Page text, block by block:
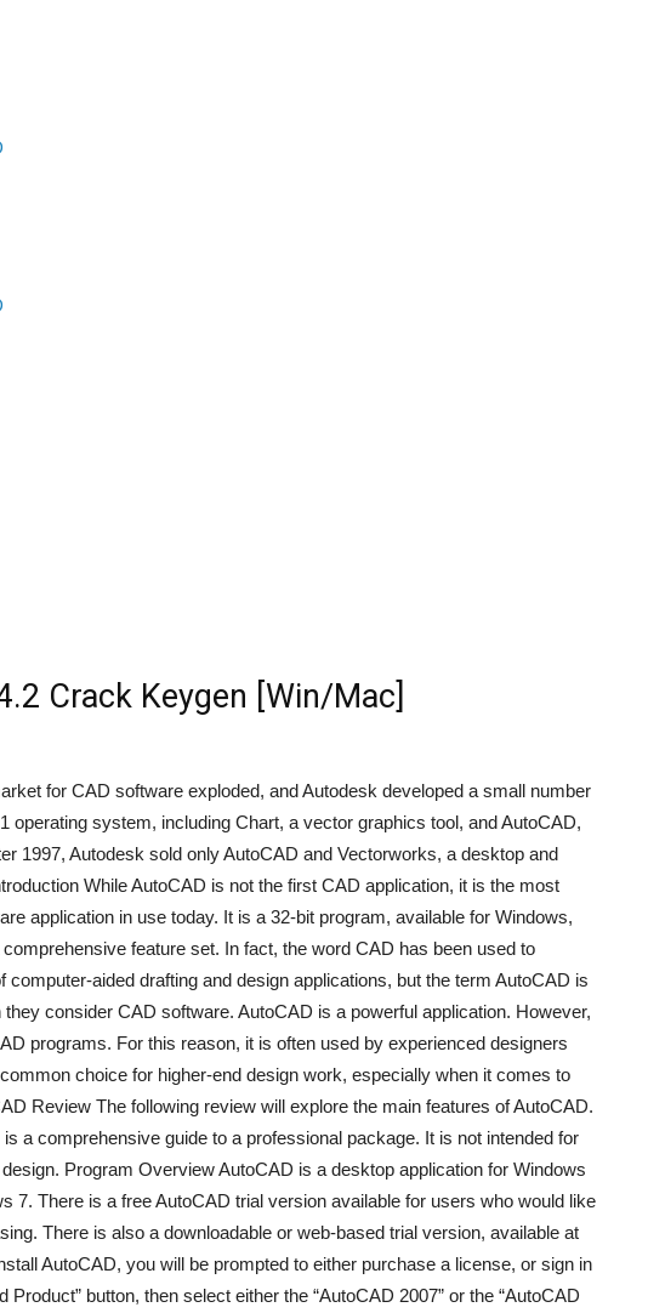
Crack Keygen [Win/Mac]
for CAD software exploded, and Autodesk developed a small number
operating system, including Chart, a vector graphics tool, and AutoCAD,
1997, Autodesk sold only AutoCAD and Vectorworks, a desktop and
While AutoCAD is not the first CAD application, it is the most
application in use today. It is a 32-bit program, available for Windows,
feature set. In fact, the word CAD has been used to
aided drafting and design applications, but the term AutoCAD is
consider CAD software. AutoCAD is a powerful application. However,
programs. For this reason, it is often used by experienced designers
choice for higher-end design work, especially when it comes to
Review The following review will explore the main features of AutoCAD.
a comprehensive guide to a professional package. It is not intended for
Program Overview AutoCAD is a desktop application for Windows
7. There is a free AutoCAD trial version available for users who would like
There is also a downloadable or web-based trial version, available at
AutoCAD, you will be prompted to either purchase a license, or sign in
Product” button, then select either the “AutoCAD 2007” or the “AutoCAD